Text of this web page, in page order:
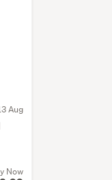
Aug
Now